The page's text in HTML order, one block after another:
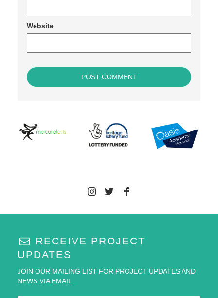
Website
RECEIVE PROJECT
UPDATES
JOIN OUR MAILING LIST FOR PROJECT UPDATES AND
NEWS VIA EMAIL.